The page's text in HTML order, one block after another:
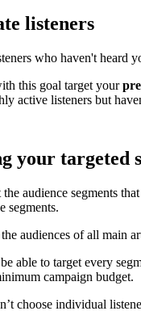
listeners
who haven't heard
this goal target your
active listeners but
your targeted
the audience segments
segments.
audiences of all main
able to target every
campaign budget.
choose individual